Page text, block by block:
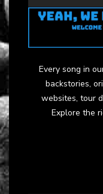
Every song in
backstories,
websites, tour
Explore the